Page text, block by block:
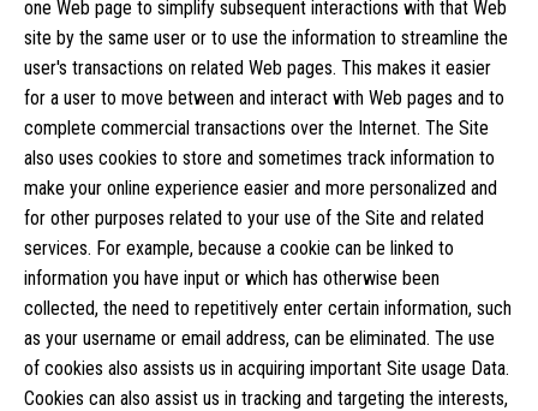
one Web page to simplify subsequent interactions with that Web
site by the same user or to use the information to streamline the
user's transactions on related Web pages. This makes it easier
for a user to move between and interact with Web pages and to
complete commercial transactions over the Internet. The Site
also uses cookies to store and sometimes track information to
make your online experience easier and more personalized and
for other purposes related to your use of the Site and related
services. For example, because a cookie can be linked to
information you have input or which has otherwise been
collected, the need to repetitively enter certain information, such
as your username or email address, can be eliminated. The use
of cookies also assists us in acquiring important Site usage Data.
Cookies can also assist us in tracking and targeting the interests,